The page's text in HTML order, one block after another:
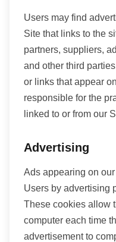
Users may find
Site that links to the
partners, suppliers,
and other third
or links that appear
responsible for the
linked to or from our
Advertising
Ads appearing on
Users by advertising
These cookies allow
computer each time
advertisement to